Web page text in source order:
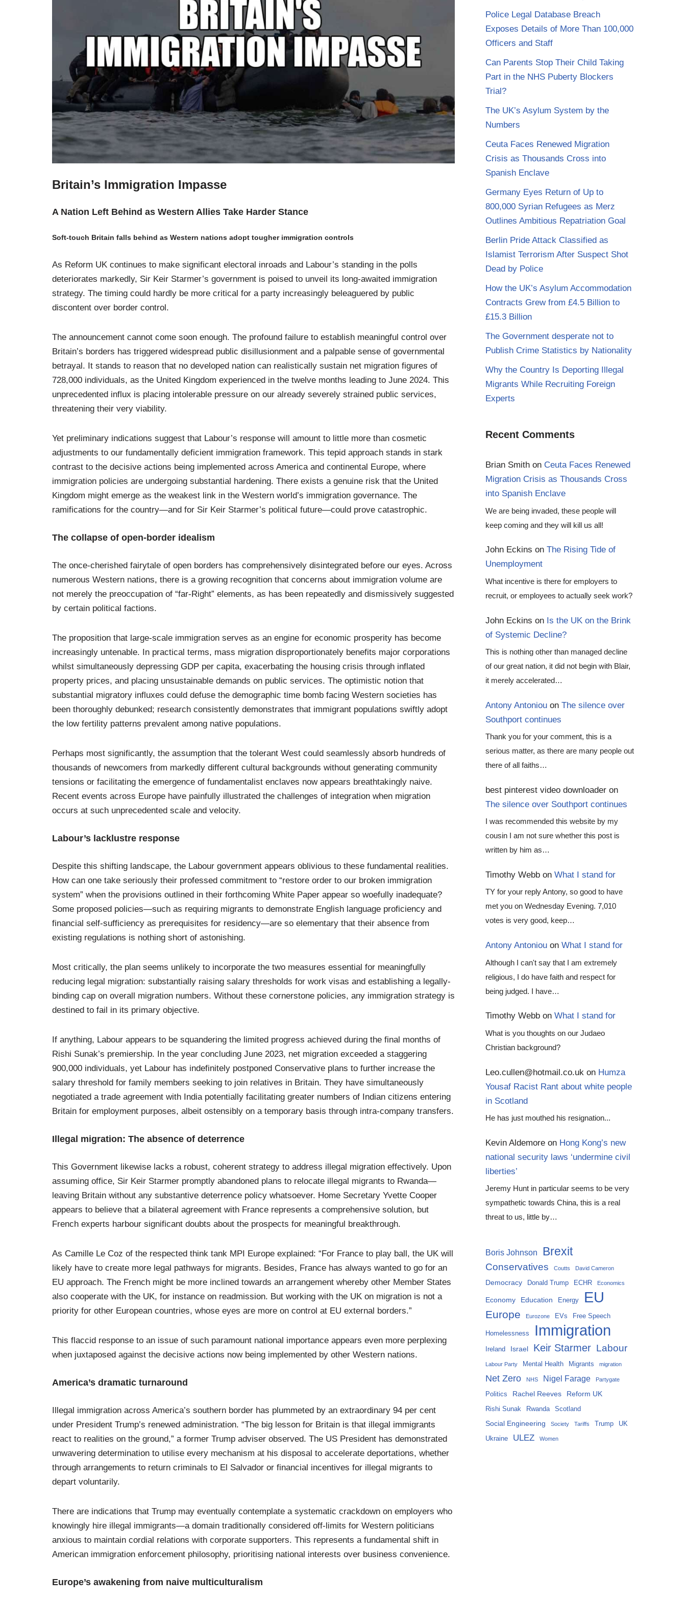
Britain’s Immigration Impasse
A Nation Left Behind as Western Allies Take Harder Stance
Soft-touch Britain falls behind as Western nations adopt tougher immigration controls
As Reform UK continues to make significant electoral inroads and Labour’s standing in the polls
deteriorates markedly, Sir Keir Starmer’s government is poised to unveil its long-awaited immigration
strategy. The timing could hardly be more critical for a party increasingly beleaguered by public
discontent over border control.
The announcement cannot come soon enough. The profound failure to establish meaningful control over
Britain’s borders has triggered widespread public disillusionment and a palpable sense of governmental
betrayal. It stands to reason that no developed nation can realistically sustain net migration figures of
728,000 individuals, as the United Kingdom experienced in the twelve months leading to June 2024. This
unprecedented influx is placing intolerable pressure on our already severely strained public services,
threatening their very viability.
Yet preliminary indications suggest that Labour’s response will amount to little more than cosmetic
adjustments to our fundamentally deficient immigration framework. This tepid approach stands in stark
contrast to the decisive actions being implemented across America and continental Europe, where
immigration policies are undergoing substantial hardening. There exists a genuine risk that the United
Kingdom might emerge as the weakest link in the Western world’s immigration governance. The
ramifications for the country—and for Sir Keir Starmer’s political future—could prove catastrophic.
The collapse of open-border idealism
The once-cherished fairytale of open borders has comprehensively disintegrated before our eyes. Across
numerous Western nations, there is a growing recognition that concerns about immigration volume are
not merely the preoccupation of “far-Right” elements, as has been repeatedly and dismissively suggested
by certain political factions.
The proposition that large-scale immigration serves as an engine for economic prosperity has become
increasingly untenable. In practical terms, mass migration disproportionately benefits major corporations
whilst simultaneously depressing GDP per capita, exacerbating the housing crisis through inflated
property prices, and placing unsustainable demands on public services. The optimistic notion that
substantial migratory influxes could defuse the demographic time bomb facing Western societies has
been thoroughly debunked; research consistently demonstrates that immigrant populations swiftly adopt
the low fertility patterns prevalent among native populations.
Perhaps most significantly, the assumption that the tolerant West could seamlessly absorb hundreds of
thousands of newcomers from markedly different cultural backgrounds without generating community
tensions or facilitating the emergence of fundamentalist enclaves now appears breathtakingly naive.
Recent events across Europe have painfully illustrated the challenges of integration when migration
occurs at such unprecedented scale and velocity.
Labour’s lacklustre response
Despite this shifting landscape, the Labour government appears oblivious to these fundamental realities.
How can one take seriously their professed commitment to “restore order to our broken immigration
system” when the provisions outlined in their forthcoming White Paper appear so woefully inadequate?
Some proposed policies—such as requiring migrants to demonstrate English language proficiency and
financial self-sufficiency as prerequisites for residency—are so elementary that their absence from
existing regulations is nothing short of astonishing.
Most critically, the plan seems unlikely to incorporate the two measures essential for meaningfully
reducing legal migration: substantially raising salary thresholds for work visas and establishing a legally-
binding cap on overall migration numbers. Without these cornerstone policies, any immigration strategy is
destined to fail in its primary objective.
If anything, Labour appears to be squandering the limited progress achieved during the final months of
Rishi Sunak’s premiership. In the year concluding June 2023, net migration exceeded a staggering
900,000 individuals, yet Labour has indefinitely postponed Conservative plans to further increase the
salary threshold for family members seeking to join relatives in Britain. They have simultaneously
negotiated a trade agreement with India potentially facilitating greater numbers of Indian citizens entering
Britain for employment purposes, albeit ostensibly on a temporary basis through intra-company transfers.
Illegal migration: The absence of deterrence
This Government likewise lacks a robust, coherent strategy to address illegal migration effectively. Upon
assuming office, Sir Keir Starmer promptly abandoned plans to relocate illegal migrants to Rwanda—
leaving Britain without any substantive deterrence policy whatsoever. Home Secretary Yvette Cooper
appears to believe that a bilateral agreement with France represents a comprehensive solution, but
French experts harbour significant doubts about the prospects for meaningful breakthrough.
As Camille Le Coz of the respected think tank MPI Europe explained: “For France to play ball, the UK will
likely have to create more legal pathways for migrants. Besides, France has always wanted to go for an
EU approach. The French might be more inclined towards an arrangement whereby other Member States
also cooperate with the UK, for instance on readmission. But working with the UK on migration is not a
priority for other European countries, whose eyes are more on control at EU external borders.”
This flaccid response to an issue of such paramount national importance appears even more perplexing
when juxtaposed against the decisive actions now being implemented by other Western nations.
America’s dramatic turnaround
Illegal immigration across America’s southern border has plummeted by an extraordinary 94 per cent
under President Trump’s renewed administration. “The big lesson for Britain is that illegal immigrants
react to realities on the ground,” a former Trump adviser observed. The US President has demonstrated
unwavering determination to utilise every mechanism at his disposal to accelerate deportations, whether
through arrangements to return criminals to El Salvador or financial incentives for illegal migrants to
depart voluntarily.
There are indications that Trump may eventually contemplate a systematic crackdown on employers who
knowingly hire illegal immigrants—a domain traditionally considered off-limits for Western politicians
anxious to maintain cordial relations with corporate supporters. This represents a fundamental shift in
American immigration enforcement philosophy, prioritising national interests over business convenience.
Europe’s awakening from naive multiculturalism
Police Legal Database Breach
Exposes Details of More Than 100,000
Officers and Staff
Can Parents Stop Their Child Taking
Part in the NHS Puberty Blockers
Trial?
The UK’s Asylum System by the
Numbers
Ceuta Faces Renewed Migration
Crisis as Thousands Cross into
Spanish Enclave
Germany Eyes Return of Up to
800,000 Syrian Refugees as Merz
Outlines Ambitious Repatriation Goal
Berlin Pride Attack Classified as
Islamist Terrorism After Suspect Shot
Dead by Police
How the UK’s Asylum Accommodation
Contracts Grew from £4.5 Billion to
£15.3 Billion
The Government desperate not to
Publish Crime Statistics by Nationality
Why the Country Is Deporting Illegal
Migrants While Recruiting Foreign
Experts
Recent Comments
Brian Smith on Ceuta Faces Renewed
Migration Crisis as Thousands Cross
into Spanish Enclave
We are being invaded, these people will
keep coming and they will kill us all!
John Eckins on The Rising Tide of
Unemployment
What incentive is there for employers to
recruit, or employees to actually seek work?
John Eckins on Is the UK on the Brink
of Systemic Decline?
This is nothing other than managed decline
of our great nation, it did not begin with Blair,
it merely accelerated…
Antony Antoniou on The silence over
Southport continues
Thank you for your comment, this is a
serious matter, as there are many people out
there of all faiths…
best pinterest video downloader on
The silence over Southport continues
I was recommended this website by my
cousin I am not sure whether this post is
written by him as…
Timothy Webb on What I stand for
TY for your reply Antony, so good to have
met you on Wednesday Evening. 7,010
votes is very good, keep…
Antony Antoniou on What I stand for
Although I can't say that I am extremely
religious, I do have faith and respect for
being judged. I have…
Timothy Webb on What I stand for
What is you thoughts on our Judaeo
Christian background?
Leo.cullen@hotmail.co.uk on Humza
Yousaf Racist Rant about white people
in Scotland
He has just mouthed his resignation...
Kevin Aldemore on Hong Kong’s new
national security laws ‘undermine civil
liberties’
Jeremy Hunt in particular seems to be very
sympathetic towards China, this is a real
threat to us, little by…
Boris Johnson Brexit
Conservatives Coutts David Cameron
Democracy Donald Trump ECHR Economics
Economy Education Energy EU
Europe Eurozone EVs Free Speech
Homelessness Immigration
Ireland Israel Keir Starmer Labour
Labour Party Mental Health Migrants migration
Net Zero NHS Nigel Farage Partygate
Politics Rachel Reeves Reform UK
Rishi Sunak Rwanda Scotland
Social Engineering Society Tariffs Trump UK
Ukraine ULEZ Women